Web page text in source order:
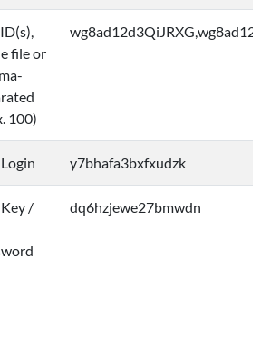
file or
100)
y7bhafa3bxfxudzk
/
dq6hzjewe27bmwdn